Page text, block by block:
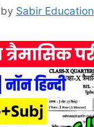
by Sabir Education